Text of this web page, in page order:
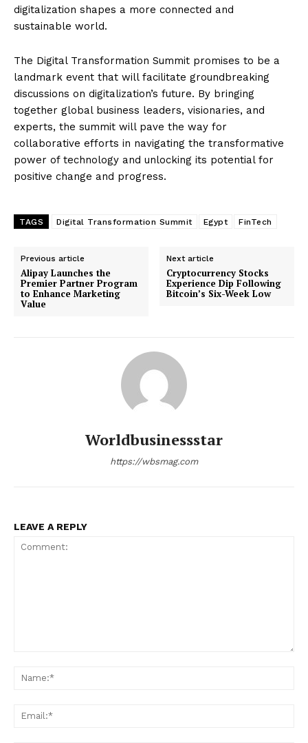
Company
digitalization shapes a more connected and
sustainable world.
The Digital Transformation Summit promises to be a
landmark event that will facilitate groundbreaking
discussions on digitalization’s future. By bringing
together global business leaders, visionaries, and
experts, the summit will pave the way for
collaborative efforts in navigating the transformative
power of technology and unlocking its potential for
positive change and progress.
TAGS Digital Transformation Summit Egypt FinTech
Previous article
Alipay Launches the
Premier Partner Program
to Enhance Marketing
Value
Next article
Cryptocurrency Stocks
Experience Dip Following
Bitcoin’s Six-Week Low
Worldbusinessstar
https://wbsmag.com
LEAVE A REPLY